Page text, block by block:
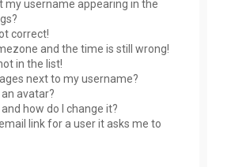
my username appearing in the
correct!
and the time is still wrong!
in the list!
next to my username?
an avatar?
how do I change it?
link for a user it asks me to